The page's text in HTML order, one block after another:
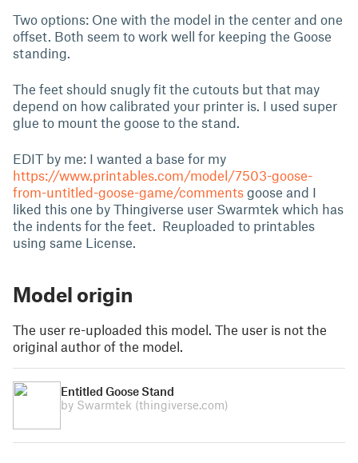
Two options: One with the model in the center and one
offset. Both seem to work well for keeping the Goose
standing.
The feet should snugly fit the cutouts but that may
depend on how calibrated your printer is. I used super
glue to mount the goose to the stand.
EDIT by me: I wanted a base for my
https://www.printables.com/model/7503-goose-
from-untitled-goose-game/comments goose and I
liked this one by Thingiverse user Swarmtek which has
the indents for the feet. Reuploaded to printables
using same License.
Model origin
The user re-uploaded this model. The user is not the
original author of the model.
Entitled Goose Stand
by Swarmtek (thingiverse.com)